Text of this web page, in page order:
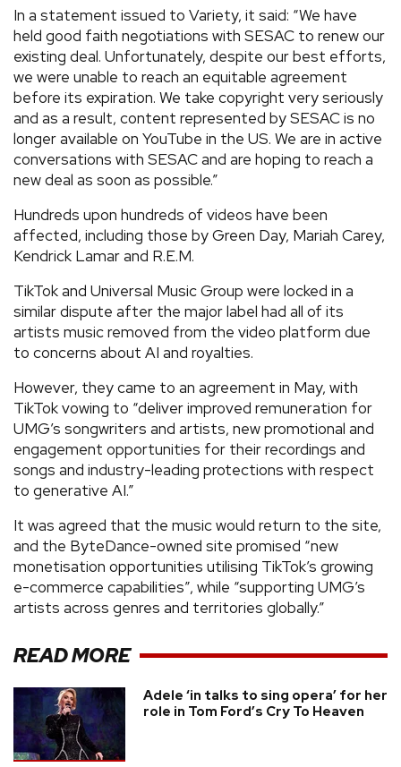
In a statement issued to Variety, it said: “We have
held good faith negotiations with SESAC to renew our
existing deal. Unfortunately, despite our best efforts,
we were unable to reach an equitable agreement
before its expiration. We take copyright very seriously
and as a result, content represented by SESAC is no
longer available on YouTube in the US. We are in active
conversations with SESAC and are hoping to reach a
new deal as soon as possible.”
Hundreds upon hundreds of videos have been
affected, including those by Green Day, Mariah Carey,
Kendrick Lamar and R.E.M.
TikTok and Universal Music Group were locked in a
similar dispute after the major label had all of its
artists music removed from the video platform due
to concerns about AI and royalties.
However, they came to an agreement in May, with
TikTok vowing to “deliver improved remuneration for
UMG’s songwriters and artists, new promotional and
engagement opportunities for their recordings and
songs and industry-leading protections with respect
to generative AI.”
It was agreed that the music would return to the site,
and the ByteDance-owned site promised “new
monetisation opportunities utilising TikTok’s growing
e-commerce capabilities”, while “supporting UMG’s
artists across genres and territories globally.”
READ MORE
Adele ‘in talks to sing opera’ for her
role in Tom Ford’s Cry To Heaven